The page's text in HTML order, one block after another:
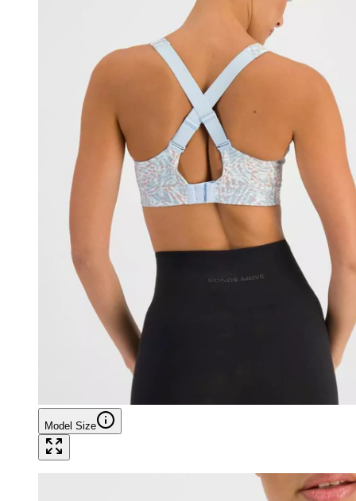
Model Size